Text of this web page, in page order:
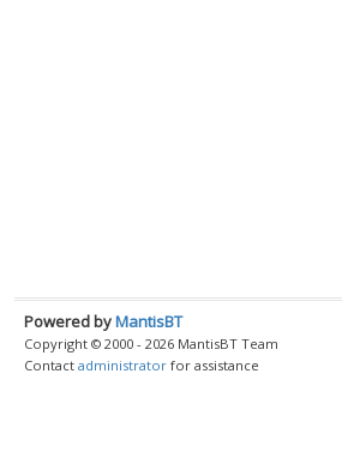
Powered byMantisBT
Copyright © 2000 - 2026 MantisBT Team
Contact administrator for assistance